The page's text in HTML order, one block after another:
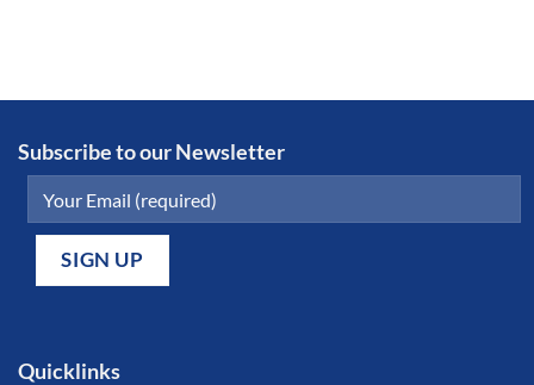
Subscribe to our Newsletter
Quicklinks